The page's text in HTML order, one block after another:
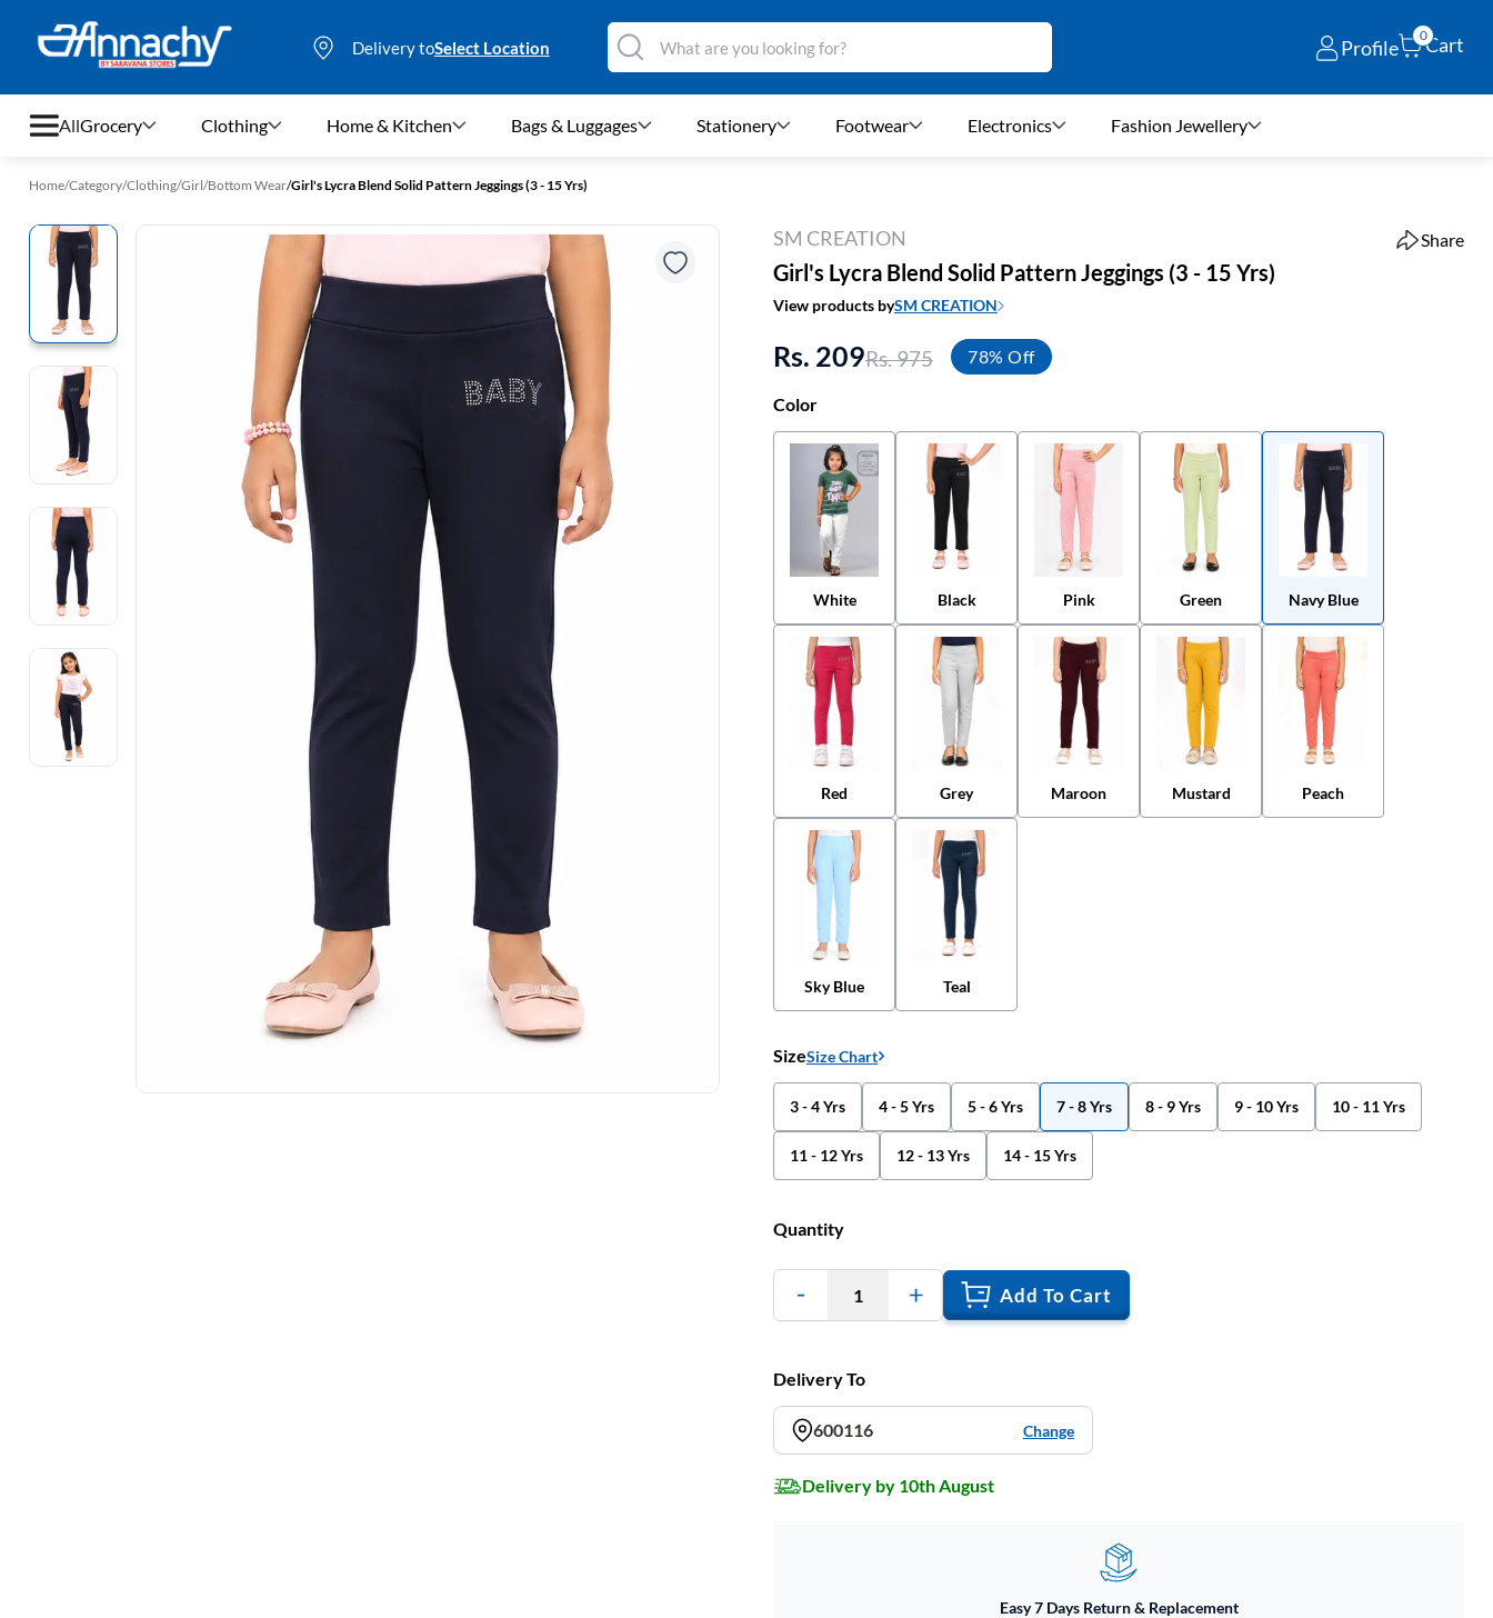
Delivery toSelect Location Profile
0Cart
All
Clothing
Home & Kitchen
Stationery
Footwear
Electronics
Fashion Jewellery
Beauty & Personal Care
Offers
Toys & Games
Sports & Fitness
Grocery Clothing Home & Kitchen Bags & Luggages Stationery Footwear Electronics Fashion Jewellery
Home/Category/Clothing/Girl/Bottom Wear/Girl's Lycra Blend Solid Pattern Jeggings (3 - 15 Yrs)
SM CREATION Share
Girl's Lycra Blend Solid Pattern Jeggings (3 - 15 Yrs)
View products bySM CREATION
Rs. 209Rs. 975 78% Off
Color
White Black Pink Green Navy Blue
Red Grey Maroon Mustard Peach
Sky Blue Teal
SizeSize Chart
3 - 4 Yrs 4 - 5 Yrs 5 - 6 Yrs 7 - 8 Yrs 8 - 9 Yrs 9 - 10 Yrs 10 - 11 Yrs
11 - 12 Yrs 12 - 13 Yrs 14 - 15 Yrs
Quantity
1 Add To Cart
Delivery To
600116 Change
Delivery by 10th August
Easy 7 Days Return & Replacement